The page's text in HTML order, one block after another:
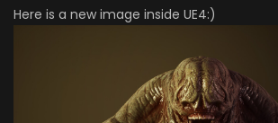
Here is a new image inside UE4:)